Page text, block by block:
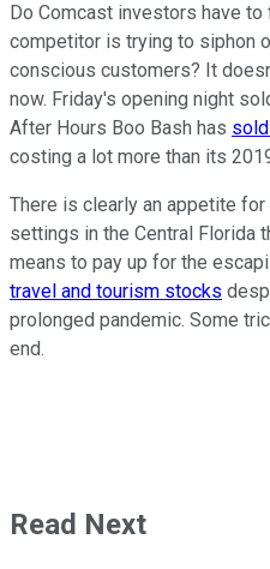
Do Comcast investors have
competitor is trying to siphon
conscious customers? It
now. Friday's opening night
After Hours Boo Bash has
costing a lot more than its
There is clearly an appetite
settings in the Central Florida
means to pay up for the
travel and tourism stocks
prolonged pandemic. Some
end.
Read Next